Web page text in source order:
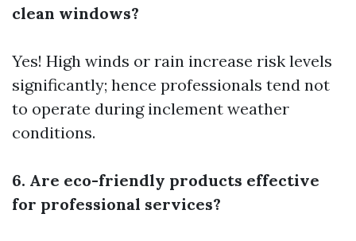
clean windows?
Yes! High winds or rain increase risk levels
significantly; hence professionals tend not
to operate during inclement weather
conditions.
6. Are eco-friendly products effective
for professional services?